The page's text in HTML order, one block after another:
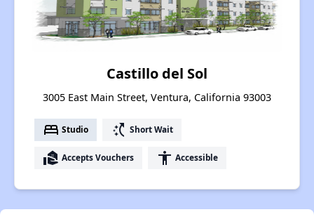
Castillo del Sol
3005 East Main Street, Ventura, California 93003
bed Studio switch_access_shortcut Short Wait
real_estate_agent Accepts Vouchers accessibility Accessible